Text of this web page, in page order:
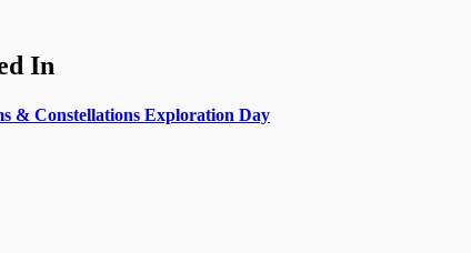
In
& Constellations Exploration Day